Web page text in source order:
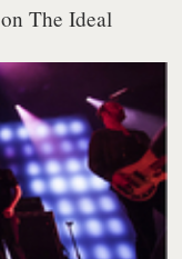
The Ideal